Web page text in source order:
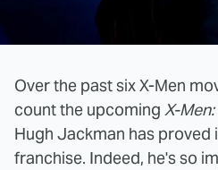
Over the past six X-Men
count the upcoming X-
Hugh Jackman has proved
franchise. Indeed, he's so